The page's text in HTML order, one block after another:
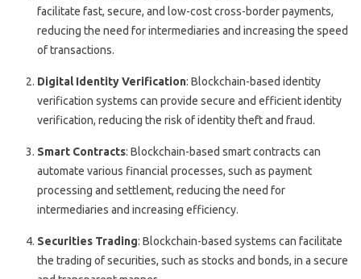
facilitate fast, secure, and low-cost cross-border payments,
reducing the need for intermediaries and increasing the speed
of transactions.
Digital Identity Verification: Blockchain-based identity
verification systems can provide secure and efficient identity
verification, reducing the risk of identity theft and fraud.
Smart Contracts: Blockchain-based smart contracts can
automate various financial processes, such as payment
processing and settlement, reducing the need for
intermediaries and increasing efficiency.
Securities Trading: Blockchain-based systems can facilitate
the trading of securities, such as stocks and bonds, in a secure